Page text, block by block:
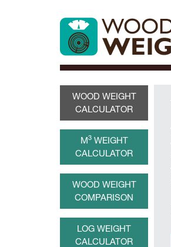
WOOD WEIGHT
CALCULATOR
M3WEIGHT
CALCULATOR
WOOD WEIGHT
COMPARISON
LOG WEIGHT
CALCULATOR